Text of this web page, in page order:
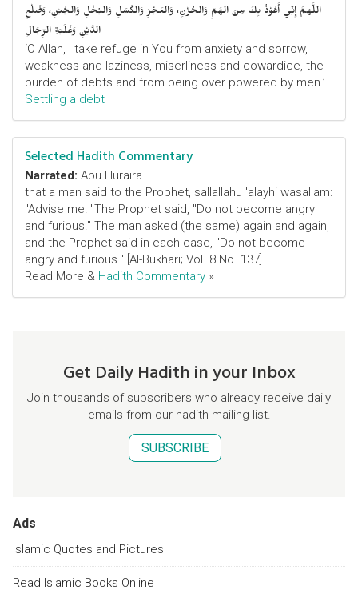
اللَّهمَّ إِنِّي أَعُوْذُ بِكَ مِنَ الهَمِّ وَالحُزْنِ، وَالعَجْزِ وَالكَسَلِ وَالبُخْلِ وَالجُبْنِ، وَضَلْعِ
الدَّيْنِ وَغَلَبَةِ الرِّجَالِ
‘O Allah, I take refuge in You from anxiety and sorrow,
weakness and laziness, miserliness and cowardice, the
burden of debts and from being over powered by men.’
Settling a debt
Selected Hadith Commentary
Narrated: Abu Huraira
that a man said to the Prophet, sallallahu 'alayhi wasallam:
"Advise me! "The Prophet said, "Do not become angry
and furious." The man asked (the same) again and again,
and the Prophet said in each case, "Do not become
angry and furious." [Al-Bukhari; Vol. 8 No. 137]
Read More & Hadith Commentary »
Get Daily Hadith in your Inbox
Join thousands of subscribers who already receive daily
emails from our hadith mailing list.
SUBSCRIBE
Ads
Islamic Quotes and Pictures
Read Islamic Books Online